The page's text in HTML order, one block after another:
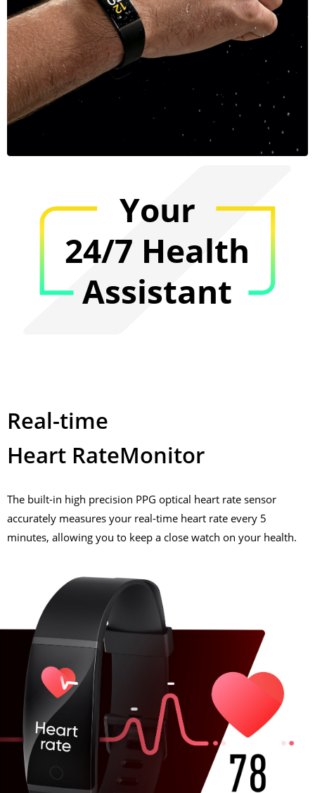
Your
24/7 Health
Assistant
Real-time
Heart RateMonitor
The built-in high precision PPG optical heart rate sensor
accurately measures your real-time heart rate every 5
minutes, allowing you to keep a close watch on your health.